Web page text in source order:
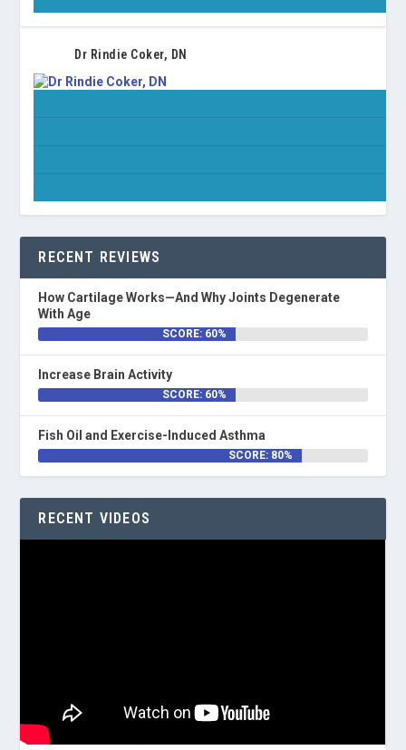
Dr Rindie Coker, DN
RECENT REVIEWS
How Cartilage Works—And Why Joints Degenerate
With Age
SCORE: 60%
Increase Brain Activity
SCORE: 60%
Fish Oil and Exercise-Induced Asthma
SCORE: 80%
RECENT VIDEOS